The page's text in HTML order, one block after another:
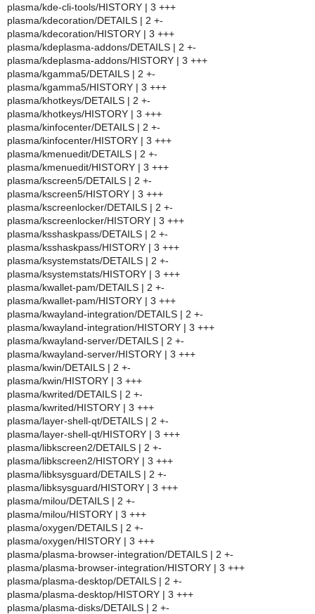
plasma/kde-cli-tools/HISTORY | 3 +++
plasma/kdecoration/DETAILS | 2 +-
plasma/kdecoration/HISTORY | 3 +++
plasma/kdeplasma-addons/DETAILS | 2 +-
plasma/kdeplasma-addons/HISTORY | 3 +++
plasma/kgamma5/DETAILS | 2 +-
plasma/kgamma5/HISTORY | 3 +++
plasma/khotkeys/DETAILS | 2 +-
plasma/khotkeys/HISTORY | 3 +++
plasma/kinfocenter/DETAILS | 2 +-
plasma/kinfocenter/HISTORY | 3 +++
plasma/kmenuedit/DETAILS | 2 +-
plasma/kmenuedit/HISTORY | 3 +++
plasma/kscreen5/DETAILS | 2 +-
plasma/kscreen5/HISTORY | 3 +++
plasma/kscreenlocker/DETAILS | 2 +-
plasma/kscreenlocker/HISTORY | 3 +++
plasma/ksshaskpass/DETAILS | 2 +-
plasma/ksshaskpass/HISTORY | 3 +++
plasma/ksystemstats/DETAILS | 2 +-
plasma/ksystemstats/HISTORY | 3 +++
plasma/kwallet-pam/DETAILS | 2 +-
plasma/kwallet-pam/HISTORY | 3 +++
plasma/kwayland-integration/DETAILS | 2 +-
plasma/kwayland-integration/HISTORY | 3 +++
plasma/kwayland-server/DETAILS | 2 +-
plasma/kwayland-server/HISTORY | 3 +++
plasma/kwin/DETAILS | 2 +-
plasma/kwin/HISTORY | 3 +++
plasma/kwrited/DETAILS | 2 +-
plasma/kwrited/HISTORY | 3 +++
plasma/layer-shell-qt/DETAILS | 2 +-
plasma/layer-shell-qt/HISTORY | 3 +++
plasma/libkscreen2/DETAILS | 2 +-
plasma/libkscreen2/HISTORY | 3 +++
plasma/libksysguard/DETAILS | 2 +-
plasma/libksysguard/HISTORY | 3 +++
plasma/milou/DETAILS | 2 +-
plasma/milou/HISTORY | 3 +++
plasma/oxygen/DETAILS | 2 +-
plasma/oxygen/HISTORY | 3 +++
plasma/plasma-browser-integration/DETAILS | 2 +-
plasma/plasma-browser-integration/HISTORY | 3 +++
plasma/plasma-desktop/DETAILS | 2 +-
plasma/plasma-desktop/HISTORY | 3 +++
plasma/plasma-disks/DETAILS | 2 +-